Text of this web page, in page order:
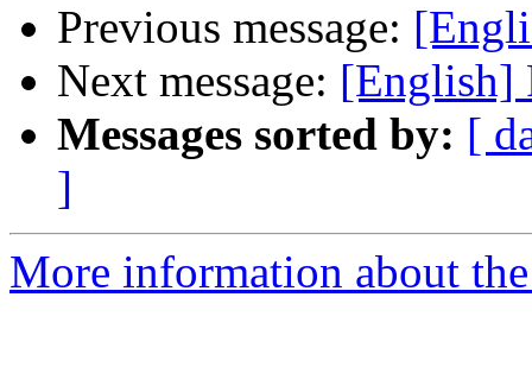
Previous message:
Next message: [English]
Messages sorted by: [
]
More information about